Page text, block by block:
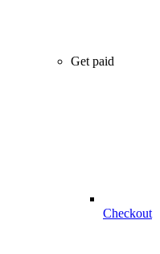
Get paid
Checkout